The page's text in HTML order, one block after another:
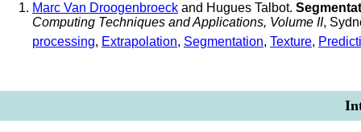
Marc Van Droogenbroeck and Hugues Talbot.
Computing Techniques and Applications, Volume II,
processing, Extrapolation, Segmentation, Texture,